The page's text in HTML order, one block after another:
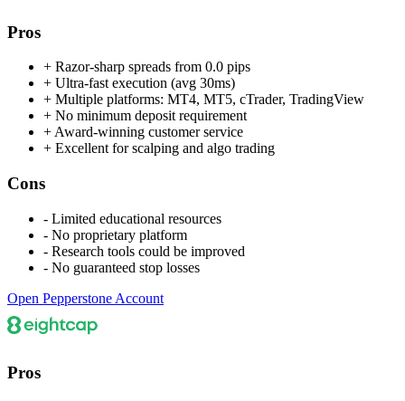
Pros
+ Razor-sharp spreads from 0.0 pips
+ Ultra-fast execution (avg 30ms)
+ Multiple platforms: MT4, MT5, cTrader, TradingView
+ No minimum deposit requirement
+ Award-winning customer service
+ Excellent for scalping and algo trading
Cons
- Limited educational resources
- No proprietary platform
- Research tools could be improved
- No guaranteed stop losses
Open Pepperstone Account
Pros